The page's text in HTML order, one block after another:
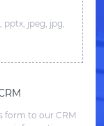
pptx, jpeg, jpg,
form to our CRM